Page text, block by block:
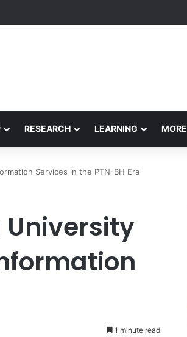
Promoting Cultural Sustainability
RESEARCH LEARNING MORE
Services in the PTN-BH Era
University
1 minute read